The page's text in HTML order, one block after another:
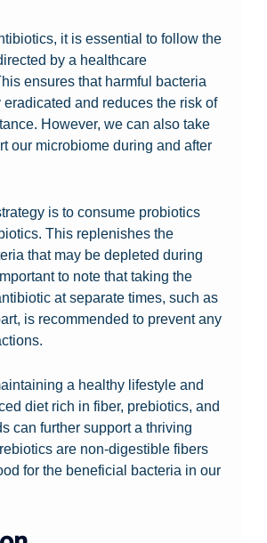
it is essential to follow the
by a healthcare
ensures that harmful bacteria
and reduces the risk of
However, we can also take
our microbiome during and after
is to consume probiotics
This replenishes the
that may be depleted during
to note that taking the
at separate times, such as
is recommended to prevent any
a healthy lifestyle and
diet rich in fiber, prebiotics, and
can further support a thriving
are non-digestible fibers
for the beneficial bacteria in our